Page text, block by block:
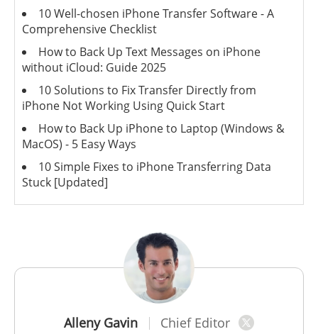
Alleny Gavin Chief Editor
10 Well-chosen iPhone Transfer Software - A
Comprehensive Checklist
How to Back Up Text Messages on iPhone
without iCloud: Guide 2025
10 Solutions to Fix Transfer Directly from
iPhone Not Working Using Quick Start
How to Back Up iPhone to Laptop (Windows &
MacOS) - 5 Easy Ways
10 Simple Fixes to iPhone Transferring Data
Stuck [Updated]